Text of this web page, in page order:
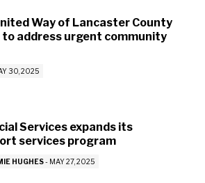
Way of Lancaster County
address urgent community
30, 2025
Services expands its
services program
HUGHES- MAY 27, 2025